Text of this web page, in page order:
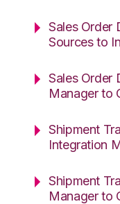
Sales Order
Sources to
Sales Order
Manager to
Shipment
Integration
Shipment
Manager to